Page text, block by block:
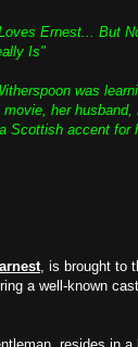
Ernest... But
Is"
was
her husband,
Scottish accent for
, is brought to
a well-known